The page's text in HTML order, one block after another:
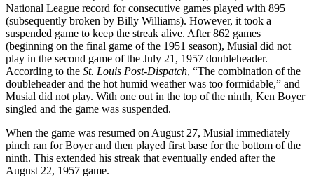
National League record for consecutive games played with 895
(subsequently broken by Billy Williams). However, it took a
suspended game to keep the streak alive. After 862 games
(beginning on the final game of the 1951 season), Musial did not
play in the second game of the July 21, 1957 doubleheader.
According to the St. Louis Post-Dispatch, “The combination of the
doubleheader and the hot humid weather was too formidable,” and
Musial did not play. With one out in the top of the ninth, Ken Boyer
singled and the game was suspended.
When the game was resumed on August 27, Musial immediately
pinch ran for Boyer and then played first base for the bottom of the
ninth. This extended his streak that eventually ended after the
August 22, 1957 game.